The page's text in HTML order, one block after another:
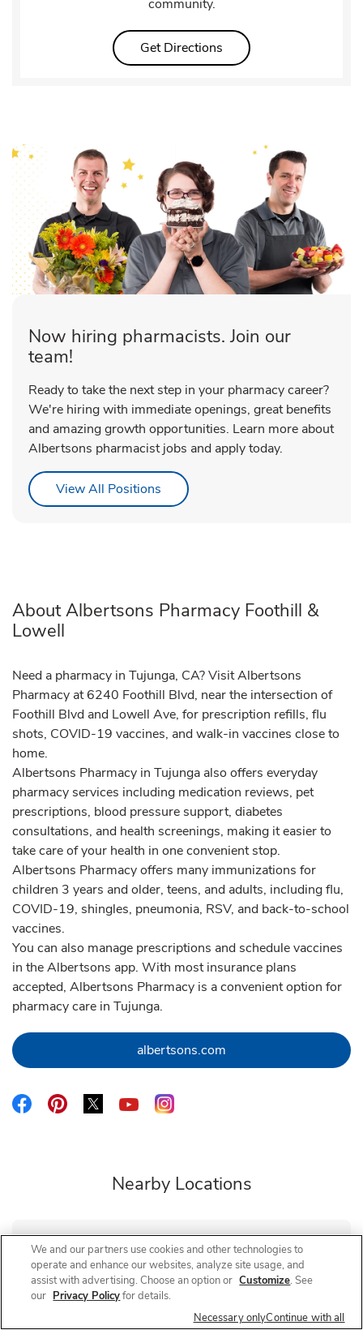
community.
Get Directions Link Opens in New Tab
Now hiring pharmacists. Join our
team!
Ready to take the next step in your pharmacy career?
We're hiring with immediate openings, great benefits
and amazing growth opportunities. Learn more about
Albertsons pharmacist jobs and apply today.
View All Positions Link Opens in New Tab
About Albertsons Pharmacy Foothill &
Lowell
Need a pharmacy in Tujunga, CA? Visit Albertsons
Pharmacy at 6240 Foothill Blvd, near the intersection of
Foothill Blvd and Lowell Ave, for prescription refills, flu
shots, COVID-19 vaccines, and walk-in vaccines close to
home.
Albertsons Pharmacy in Tujunga also offers everyday
pharmacy services including medication reviews, pet
prescriptions, blood pressure support, diabetes
consultations, and health screenings, making it easier to
take care of your health in one convenient stop.
Albertsons Pharmacy offers many immunizations for
children 3 years and older, teens, and adults, including flu,
COVID-19, shingles, pneumonia, RSV, and back-to-school
vaccines.
You can also manage prescriptions and schedule vaccines
in the Albertsons app. With most insurance plans
accepted, Albertsons Pharmacy is a convenient option for
pharmacy care in Tujunga.
albertsons.com Link Opens in New Tab
Link Opens in New Tab
Link Opens in New Tab
Link Opens in New Tab
Link Opens in New Tab
Link Opens in New Tab
Nearby Locations
Albertsons Pharmacy Hillhurst & Ambrose
Closed- Opens at8:00 AM
Friday
We and our partners use cookies and other technologies to
operate and enhance our websites, analyze site usage, and
assist with advertising. Choose an option or Customize. See
our Privacy Policyfor details.
Necessary onlyContinue with all